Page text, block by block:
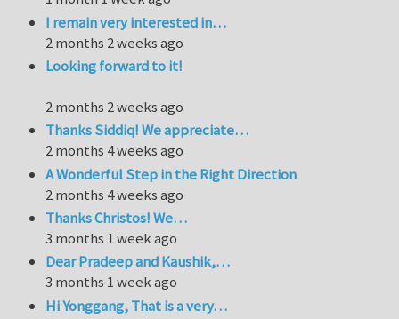
I remain very interested in…
2 months 2 weeks ago
Looking forward to it!
2 months 2 weeks ago
Thanks Siddiq! We appreciate…
2 months 4 weeks ago
A Wonderful Step in the Right Direction
2 months 4 weeks ago
Thanks Christos! We…
3 months 1 week ago
Dear Pradeep and Kaushik,…
3 months 1 week ago
Hi Yonggang, That is a very…